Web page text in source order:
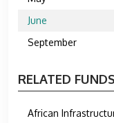
June
September
RELATED FUNDS
African